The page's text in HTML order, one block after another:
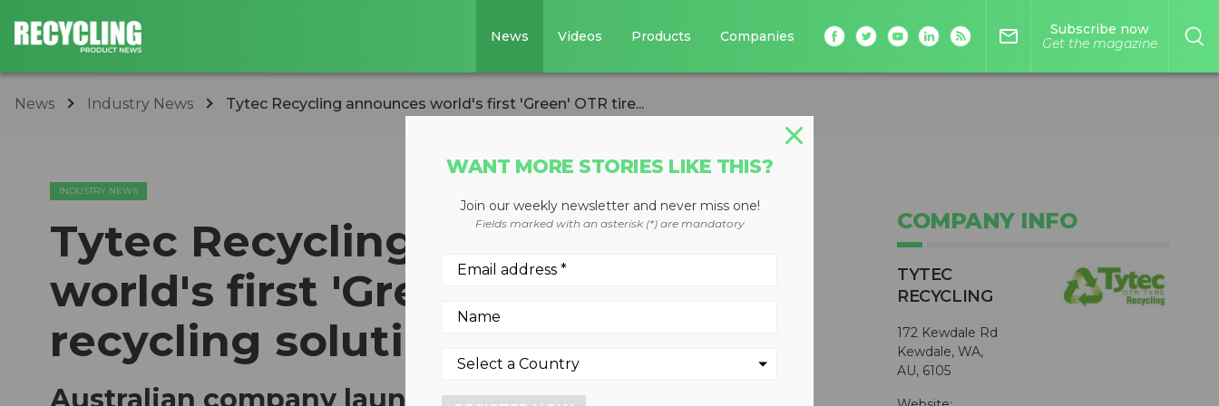
News Videos Products Companies mail_outline
Subscribe now
Get the magazine
News Industry News Tytec Recycling announces world's first 'Green' OTR tire...
INDUSTRY NEWS
Tytec Recycling announces
world's first 'Green' OTR tire
recycling solution
Australian company launches technology aimed at
COMPANY INFO
TYTEC
RECYCLING
172 Kewdale Rd
Kewdale, WA,
AU, 6105
WANT MORE STORIES LIKE THIS?
Join our weekly newsletter and never miss one!
Fields marked with an asterisk (*) are mandatory